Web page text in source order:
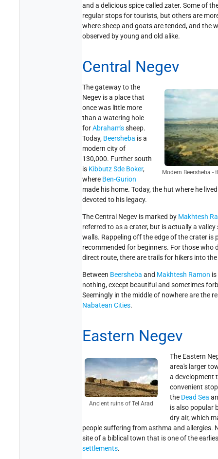
and a delicious spice called zater. Some of
regular stops for tourists, but others are
where sheep and goats are tended, and the
observed by young and old alike.
Central Negev
Modern Beersheba -
The gateway to the
Negev is a place that
once was little more
than a watering hole
forAbraham'ssheep.
Today, Beersheba is a
modern city of
130,000. Further south
is Kibbutz Sde Boker,
where Ben-Gurion
made his home. Today, the hut where he
devoted to his legacy.
The Central Negev is marked by Makhtesh
referred to as a crater, but is actually a
walls. Rappeling off the edge of the crater is
recommended for beginners. For those who
direct route, there are trails for hikers into
Between Beersheba and Makhtesh Ramon
nothing, except beautiful and sometimes
Seemingly in the middle of nowhere are the
Nabatean Cities.
Eastern Negev
Ancient ruins of Tel Arad
The Eastern
area's larger
a development
convenient
the Dead Sea
is also popular
dry air, which
people suffering from asthma and allergies.
site of a biblical town that is one of the
settlements.